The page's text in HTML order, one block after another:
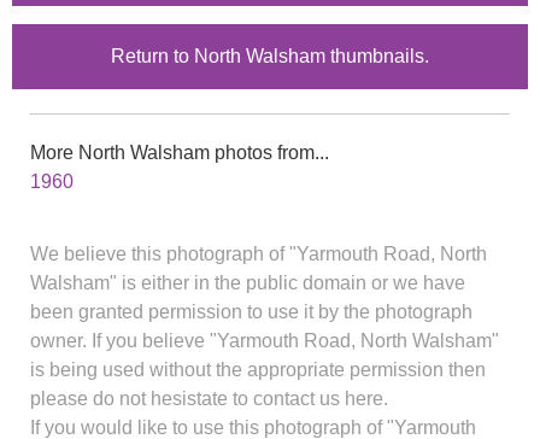
Return to North Walsham thumbnails.
More North Walsham photos from...
1960
We believe this photograph of "Yarmouth Road, North
Walsham" is either in the public domain or we have
been granted permission to use it by the photograph
owner. If you believe "Yarmouth Road, North Walsham"
is being used without the appropriate permission then
please do not hesistate to contact us here.
If you would like to use this photograph of "Yarmouth